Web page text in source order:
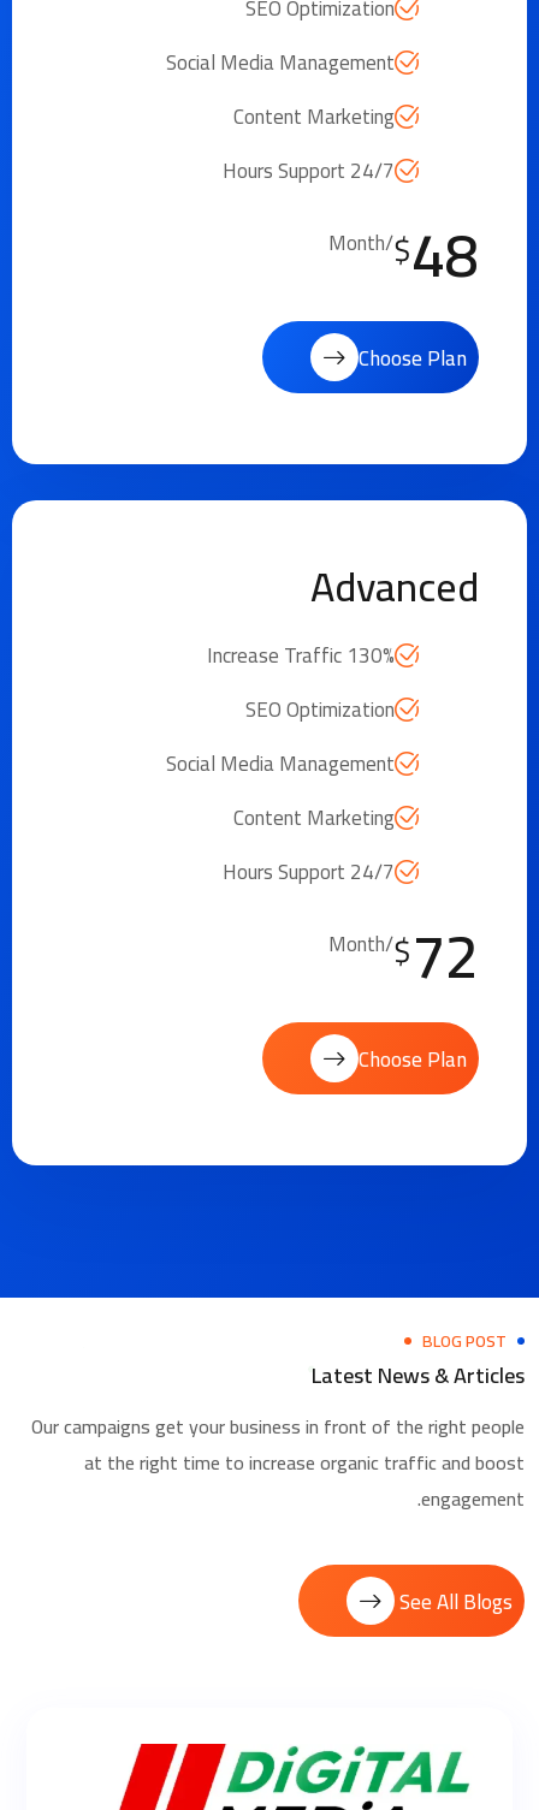
SEO Optimization
Social Media Management
Content Marketing
24/7 Hours Support
$48
/Month
Choose Plan
Advanced
Increase Traffic 130%
SEO Optimization
Social Media Management
Content Marketing
24/7 Hours Support
$72
/Month
Choose Plan
BLOG POST
Latest News & Articles
Our campaigns get your business in front of the right people
at the right time to increase organic traffic and boost
engagement.
See All Blogs